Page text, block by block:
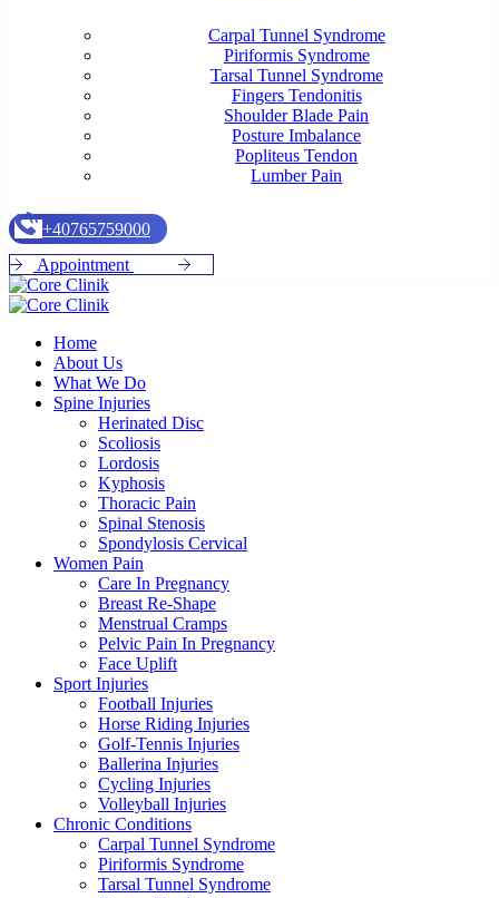
Carpal Tunnel Syndrome
Piriformis Syndrome
Tarsal Tunnel Syndrome
Fingers Tendonitis
Shoulder Blade Pain
Posture Imbalance
Popliteus Tendon
Lumber Pain
+40765759000
Appointment
Home
About Us
What We Do
Spine Injuries
Herinated Disc
Scoliosis
Lordosis
Kyphosis
Thoracic Pain
Spinal Stenosis
Spondylosis Cervical
Women Pain
Care In Pregnancy
Breast Re-Shape
Menstrual Cramps
Pelvic Pain In Pregnancy
Face Uplift
Sport Injuries
Football Injuries
Horse Riding Injuries
Golf-Tennis Injuries
Ballerina Injuries
Cycling Injuries
Volleyball Injuries
Chronic Conditions
Carpal Tunnel Syndrome
Piriformis Syndrome
Tarsal Tunnel Syndrome